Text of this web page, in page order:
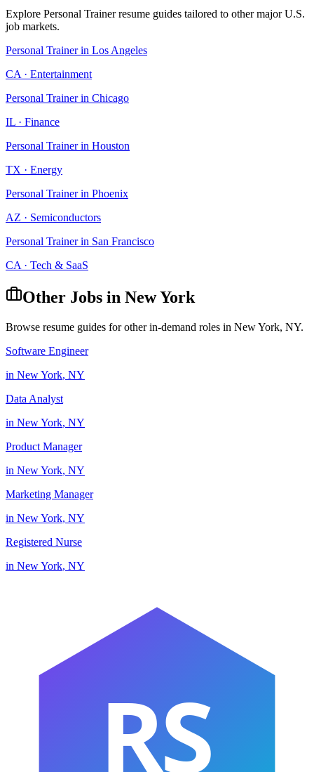
Explore Personal Trainerresume guides tailored to other major U.S.
job markets.
Personal Trainerin Los Angeles
CA · Entertainment
Personal Trainerin Chicago
IL · Finance
Personal Trainerin Houston
TX · Energy
Personal Trainerin Phoenix
AZ · Semiconductors
Personal Trainerin San Francisco
CA · Tech & SaaS
Other Jobs in New York
Browse resume guides for other in-demand roles in New York, NY.
Software Engineer
in New York, NY
Data Analyst
in New York, NY
Product Manager
in New York, NY
Marketing Manager
in New York, NY
Registered Nurse
in New York, NY
RS